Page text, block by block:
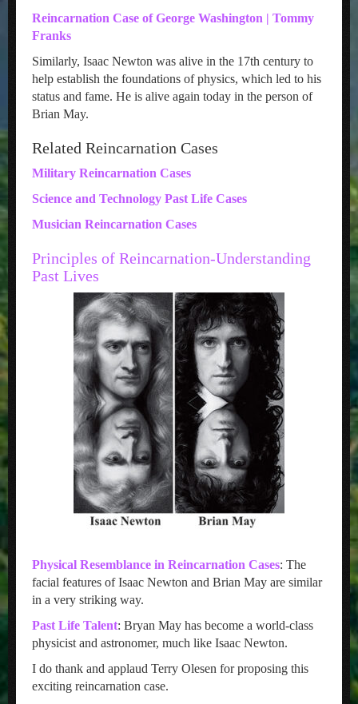
Reincarnation Case of George Washington | Tommy
Franks
Similarly, Isaac Newton was alive in the 17th century to
help establish the foundations of physics, which led to his
status and fame. He is alive again today in the person of
Brian May.
Related Reincarnation Cases
Military Reincarnation Cases
Science and Technology Past Life Cases
Musician Reincarnation Cases
Principles of Reincarnation-Understanding
Past Lives
Physical Resemblance in Reincarnation Cases: The
facial features of Isaac Newton and Brian May are similar
in a very striking way.
Past Life Talent: Bryan May has become a world-class
physicist and astronomer, much like Isaac Newton.
I do thank and applaud Terry Olesen for proposing this
exciting reincarnation case.